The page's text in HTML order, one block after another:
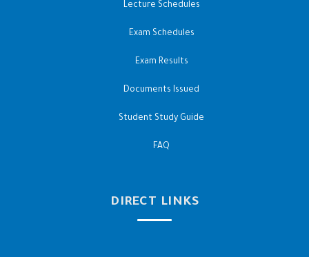
Lecture Schedules
Exam Schedules
Exam Results
Documents Issued
Student Study Guide
FAQ
DIRECT LINKS